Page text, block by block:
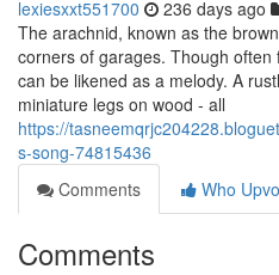
lexiesxxt551700 236 days ago
The arachnid, known as the
corners of garages. Though
can be likened as a melody. A
miniature legs on wood - all
https://
s-song-74815436
Comments
Who
Comments